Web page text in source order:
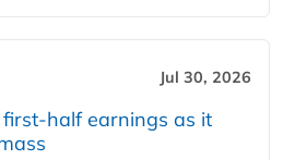
Jul 30, 2026
half earnings as it